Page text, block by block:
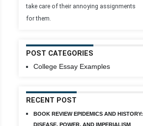
take care of their annoying assignments
for them.
POST CATEGORIES
College Essay Examples
RECENT POST
BOOK REVIEW EPIDEMICS AND HISTORY:
DISEASE, POWER, AND IMPERIALISM